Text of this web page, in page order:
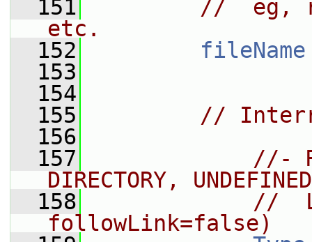
  151
//  eg,
etc.
  152
fileName
  153
  154
  155
//
  156
  157
//-
DIRECTORY,
  158
//
followLink=false)